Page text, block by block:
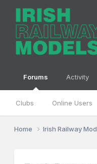
Forums
Clubs Online Users
Activity
Home Irish Railway